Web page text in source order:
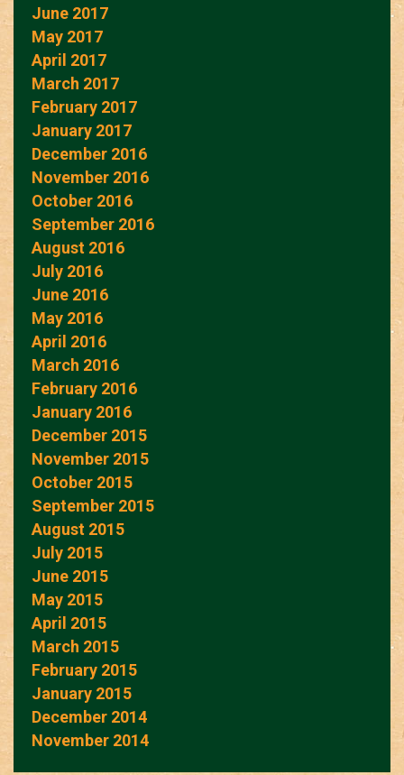
June 2017
May 2017
April 2017
March 2017
February 2017
January 2017
December 2016
November 2016
October 2016
September 2016
August 2016
July 2016
June 2016
May 2016
April 2016
March 2016
February 2016
January 2016
December 2015
November 2015
October 2015
September 2015
August 2015
July 2015
June 2015
May 2015
April 2015
March 2015
February 2015
January 2015
December 2014
November 2014